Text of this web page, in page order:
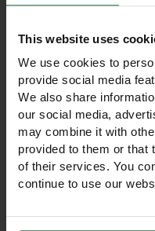
This website uses
We use cookies to
provide social media
We also share
our social media,
may combine it with
provided to them or that
of their services. You
continue to use our
0.75mm